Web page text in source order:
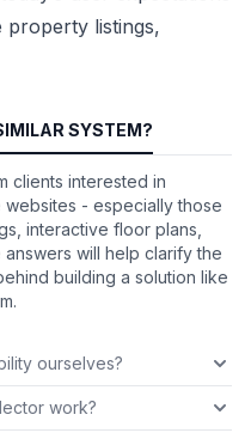
listings,
SYSTEM?
clients interested in
- especially those
interactive floor plans,
will help clarify the
building a solution like
ourselves?
work?